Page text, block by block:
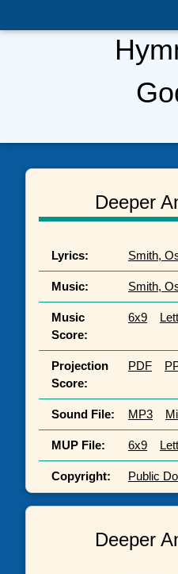
Deeper
Lyrics: Smith,
Music: Smith,
Music
Score:
6x9
Projection
Score:
PDF
Sound File: MP3
MUP File: 6x9
Copyright: Public
Deeper